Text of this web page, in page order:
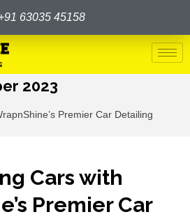
63035 45158
2023
Cars with
Premier Car